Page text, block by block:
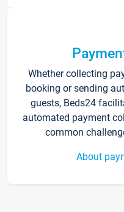
Whether collecting
booking or sending
guests, Beds24
automated payment
common
About